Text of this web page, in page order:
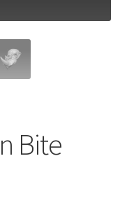
Bite